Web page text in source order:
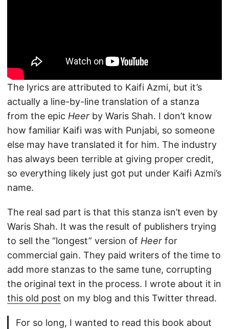
The lyrics are attributed to Kaifi Azmi, but it’s
actually a line-by-line translation of a stanza
from the epic Heer by Waris Shah. I don’t know
how familiar Kaifi was with Punjabi, so someone
else may have translated it for him. The industry
has always been terrible at giving proper credit,
so everything likely just got put under Kaifi Azmi’s
name.
The real sad part is that this stanza isn’t even by
Waris Shah. It was the result of publishers trying
to sell the “longest” version of Heer for
commercial gain. They paid writers of the time to
add more stanzas to the same tune, corrupting
the original text in the process. I wrote about it in
this old post on my blog and this Twitter thread.
For so long, I wanted to read this book about